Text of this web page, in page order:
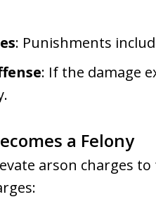
: Punishments
: If the damage
a Felony
arson charges